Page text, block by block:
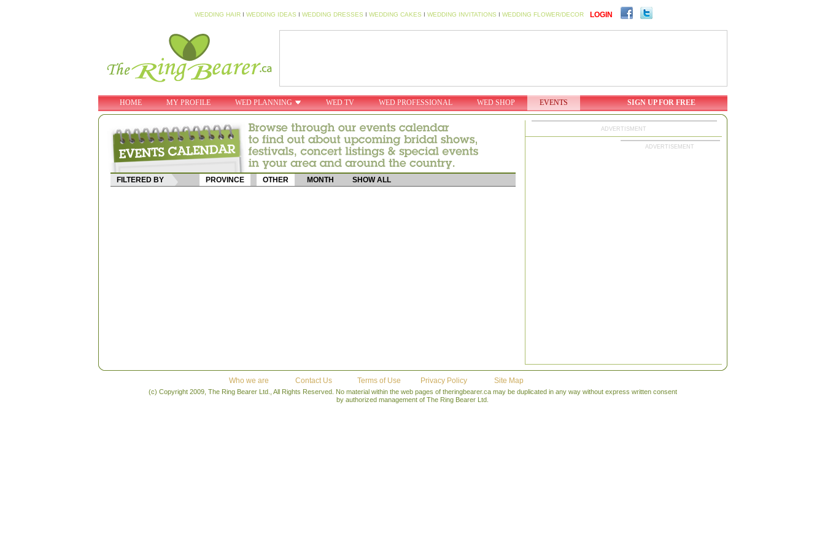
WEDDING HAIRI WEDDING IDEAS I WEDDING DRESSES I WEDDING CAKES I WEDDING INVITATIONS I WEDDING FLOWER/DECOR LOGIN
HOME MY PROFILE WED PLANNING WED TV WED PROFESSIONAL WED SHOP EVENTS SIGN UP FOR FREE
FILTERED BY PROVINCE OTHER MONTH SHOW ALL
ADVERTISMENT
ADVERTISEMENT
Who we are Contact Us Terms of Use Privacy Policy Site Map
(c) Copyright 2009, The Ring Bearer Ltd., All Rights Reserved. No material within the web pages of theringbearer.ca may be duplicated in any way without express written consent
by authorized management of The Ring Bearer Ltd.